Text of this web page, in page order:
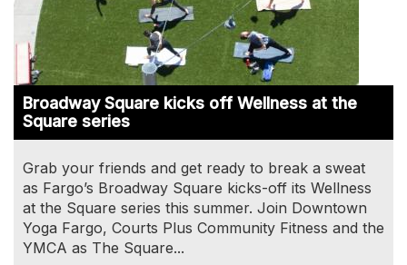
Broadway Square kicks off Wellness at the
Square series
Grab your friends and get ready to break a sweat
as Fargo’s Broadway Square kicks-off its Wellness
at the Square series this summer. Join Downtown
Yoga Fargo, Courts Plus Community Fitness and the
YMCA as The Square...